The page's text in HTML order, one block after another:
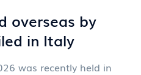
overseas by
in Italy
was recently held in